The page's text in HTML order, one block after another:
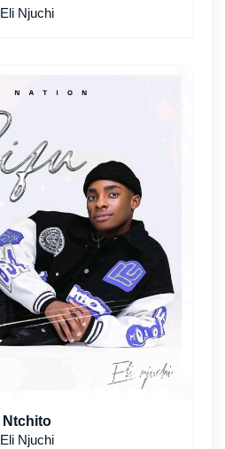
Eli Njuchi
Ntchito
Eli Njuchi